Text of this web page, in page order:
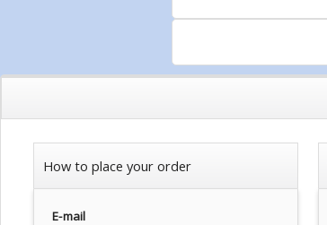
How to place your order
E-mail